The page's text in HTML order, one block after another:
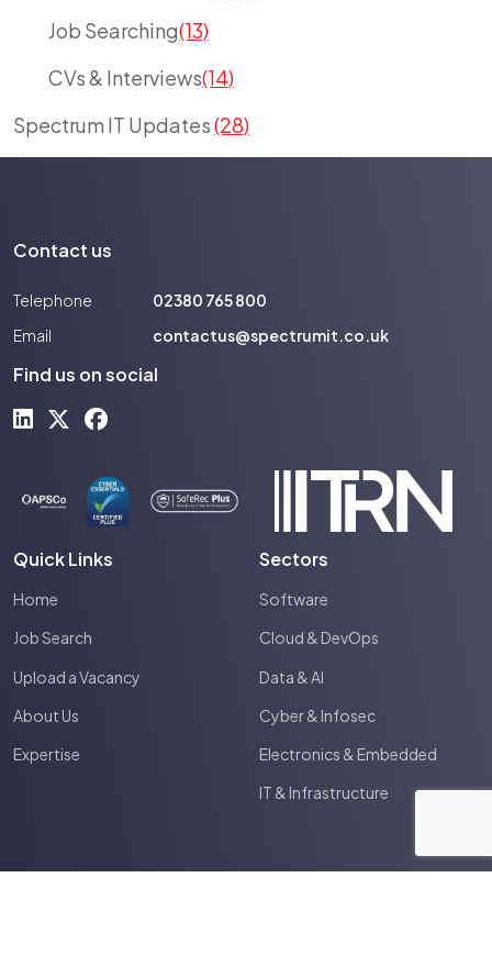
Job Searching(13)
CVs & Interviews(14)
Spectrum IT Updates(28)
Contact us
Telephone
02380 765 800
Email
contactus@spectrumit.co.uk
Find us on social
Quick Links
Home
Job Search
Upload a Vacancy
About Us
Expertise
Sectors
Software
Cloud & DevOps
Data & AI
Cyber & Infosec
Electronics & Embedded
IT & Infrastructure